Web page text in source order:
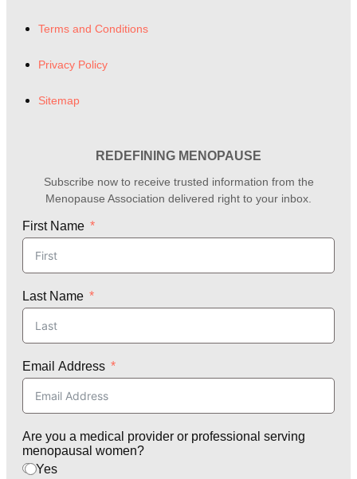
Terms and Conditions
Privacy Policy
Sitemap
REDEFINING MENOPAUSE
Subscribe now to receive trusted information from the
Menopause Association delivered right to your inbox.
First Name
Last Name
Email Address
Are you a medical provider or professional serving
menopausal women?
Yes